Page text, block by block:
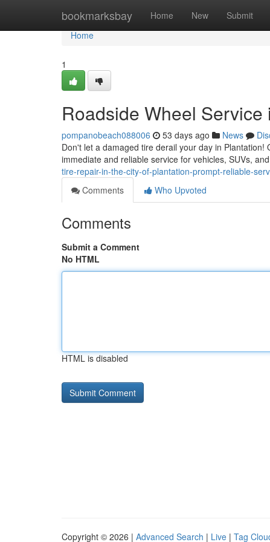
bookmarksbay Home New Submit
Home
Home
1
Roadside Wheel
pompanobeach088006 53 days ago News
Don't let a damaged tire derail your day in
immediate and reliable service for vehicles, SUVs,
tire-repair-in-the-city-of-plantation-prompt-reliable-
Comments
Who Upvoted
Comments
Submit a Comment
No HTML
HTML is disabled
Copyright © 2026 | Advanced Search | Live | Tag